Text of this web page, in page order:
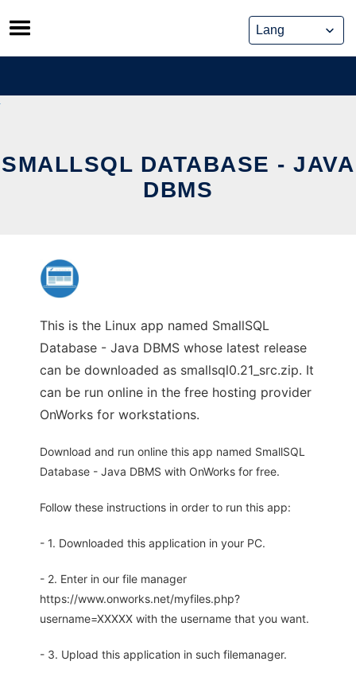
Skip
to
content
SMALLSQL DATABASE - JAVA
DBMS
This is the Linux app named SmallSQL
Database - Java DBMS whose latest release
can be downloaded as smallsql0.21_src.zip. It
can be run online in the free hosting provider
OnWorks for workstations.
Download and run online this app named SmallSQL
Database - Java DBMS with OnWorks for free.
Follow these instructions in order to run this app:
- 1. Downloaded this application in your PC.
- 2. Enter in our file manager
https://www.onworks.net/myfiles.php?
username=XXXXX with the username that you want.
- 3. Upload this application in such filemanager.